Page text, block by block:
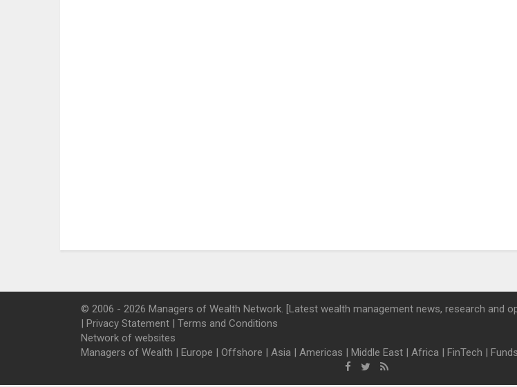
© 2006 - 2026 Managers of Wealth Network. [Latest wealth management news, research and
| Privacy Statement | Terms and Conditions
Network of websites
Managers of Wealth | Europe | Offshore | Asia | Americas | Middle East | Africa | FinTech | Funds